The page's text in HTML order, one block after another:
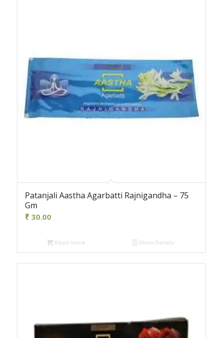
Patanjali Aastha Agarbatti Rajnigandha – 75
Gm
₹ 30.00
Read more Show Details